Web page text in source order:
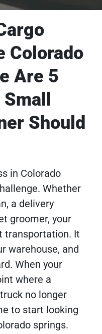
Colorado
Are 5
Should
in Colorado
Whether
a delivery
groomer, your
transportation. It
warehouse, and
When your
where a
no longer
to start looking
springs.